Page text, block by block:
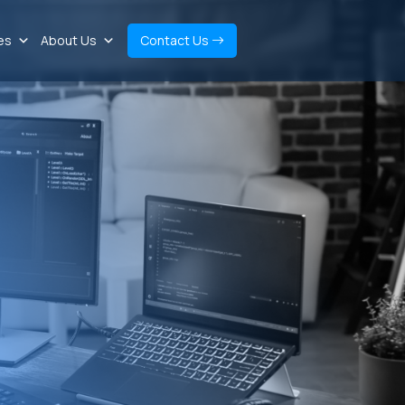
About Us Contact Us